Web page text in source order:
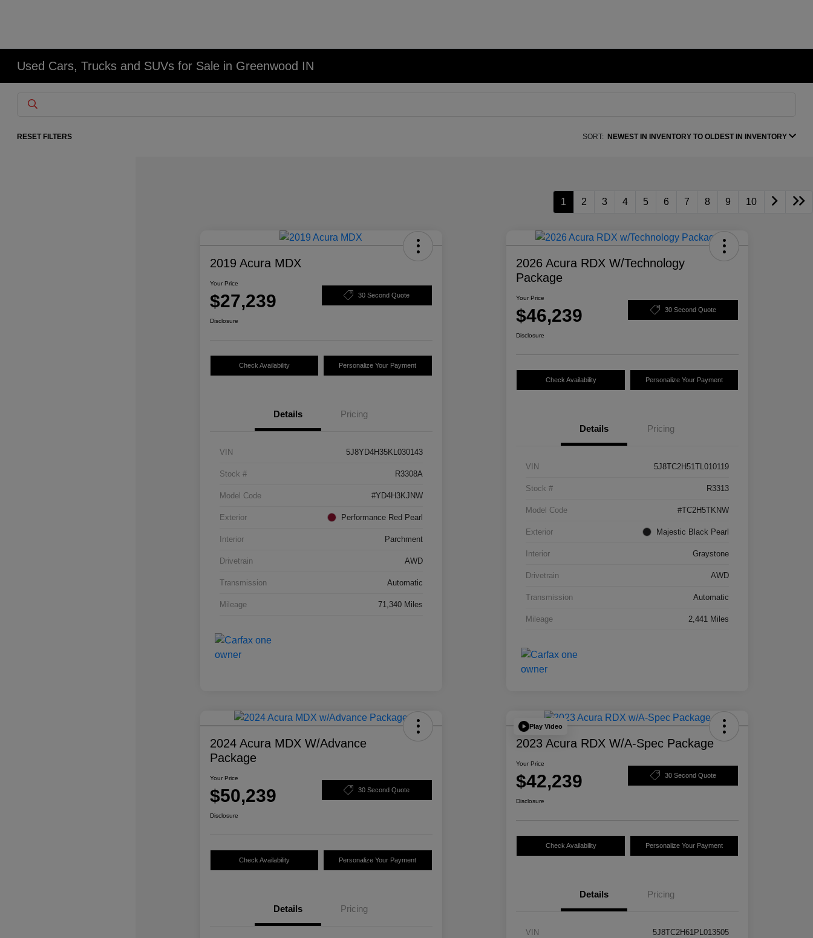
Used Cars, Trucks and SUVs for Sale in Greenwood IN
RESET FILTERS SORT: NEWEST IN INVENTORY TO OLDEST IN INVENTORY
1 2 3 4 5 6 7 8 9 10
2019 Acura MDX
Your Price
$27,239 30 Second Quote
Disclosure
Check Availability Personalize Your Payment
Details Pricing
VIN 5J8YD4H35KL030143
Stock # R3308A
Model Code #YD4H3KJNW
Exterior Performance Red Pearl
Interior Parchment
Drivetrain AWD
Transmission Automatic
Mileage 71,340 Miles
2026 Acura RDX W/Technology
Package
Your Price
$46,239 30 Second Quote
Disclosure
Check Availability Personalize Your Payment
Details Pricing
VIN 5J8TC2H51TL010119
Stock # R3313
Model Code #TC2H5TKNW
Exterior Majestic Black Pearl
Interior Graystone
Drivetrain AWD
Transmission Automatic
Mileage 2,441 Miles
2024 Acura MDX W/Advance
Package
Your Price
$50,239 30 Second Quote
Disclosure
Check Availability Personalize Your Payment
Details Pricing
Play Video
2023 Acura RDX W/A-Spec Package
Your Price
$42,239 30 Second Quote
Disclosure
Check Availability Personalize Your Payment
Details Pricing
VIN 5J8TC2H61PL013505